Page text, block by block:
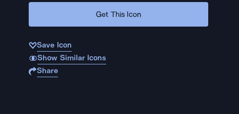
Get This Icon
Save Icon
Show Similar Icons
Share